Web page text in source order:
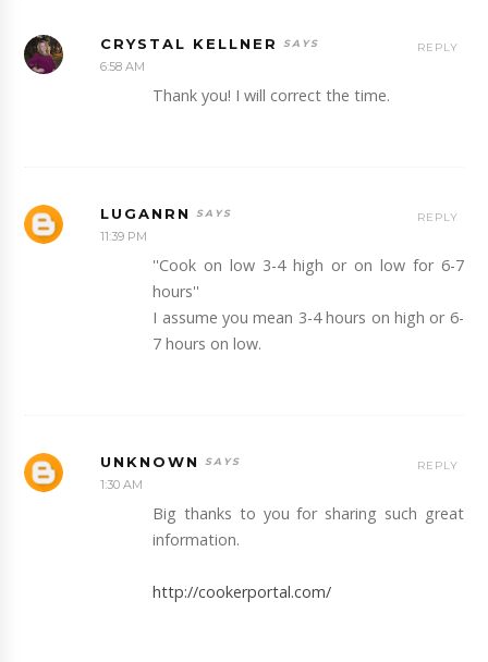
CRYSTAL KELLNER
6:58 AM
Thank you! I will correct the time.
REPLY
LUGANRN
11:39 PM
''Cook on low 3-4 high or on low for 6-7
hours''
I assume you mean 3-4 hours on high or 6-
7 hours on low.
REPLY
UNKNOWN
1:30 AM
Big thanks to you for sharing such great
information.
http://cookerportal.com/
REPLY